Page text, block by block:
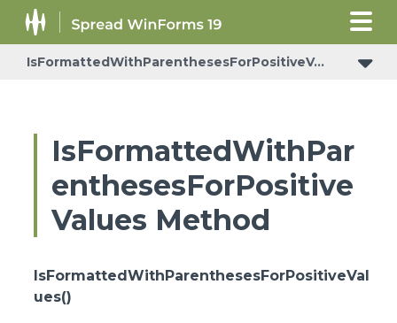
IsFormattedWithParenthesesForPositiveValues
IsFormattedWithPar
enthesesForPositive
Values Method
IsFormattedWithParenthesesForPositiveVal
ues()